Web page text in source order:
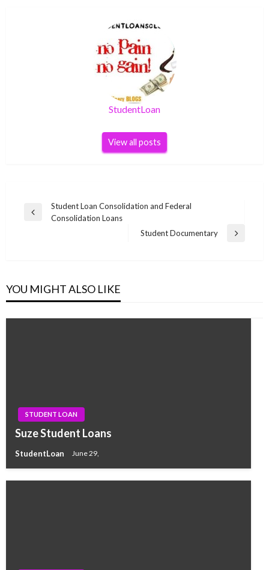
StudentLoan
View all posts
Post
navigation
Previous
Student Loan Consolidation and Federal
Consolidation Loans
Next
Student Documentary
YOU MIGHT ALSO LIKE
STUDENT LOAN
Suze Student Loans
StudentLoan June 29,